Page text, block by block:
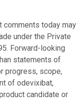
comments today may
under the Private
Forward-looking
statements of
progress, scope,
of odevixibat,
candidate or